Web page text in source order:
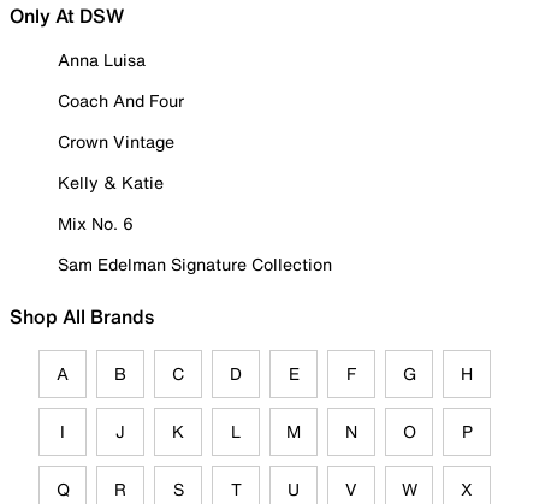
Only At DSW
Anna Luisa
Coach And Four
Crown Vintage
Kelly & Katie
Mix No. 6
Sam Edelman Signature Collection
Shop All Brands
A B C D E F G H
I J K L M N O P
Q R S T U V W X